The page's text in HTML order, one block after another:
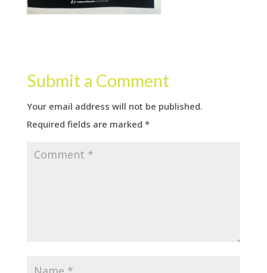
Submit a Comment
Your email address will not be published.
Required fields are marked *